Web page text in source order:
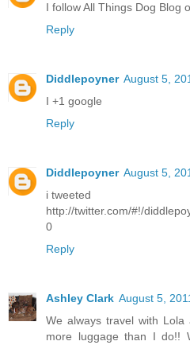
I follow All Things Dog Blog
Reply
Diddlepoyner August 5,
I +1 google
Reply
Diddlepoyner August 5,
i tweeted
http://twitter.com/#!/
0
Reply
Ashley Clark August 5,
We always travel with
more luggage than I do!!